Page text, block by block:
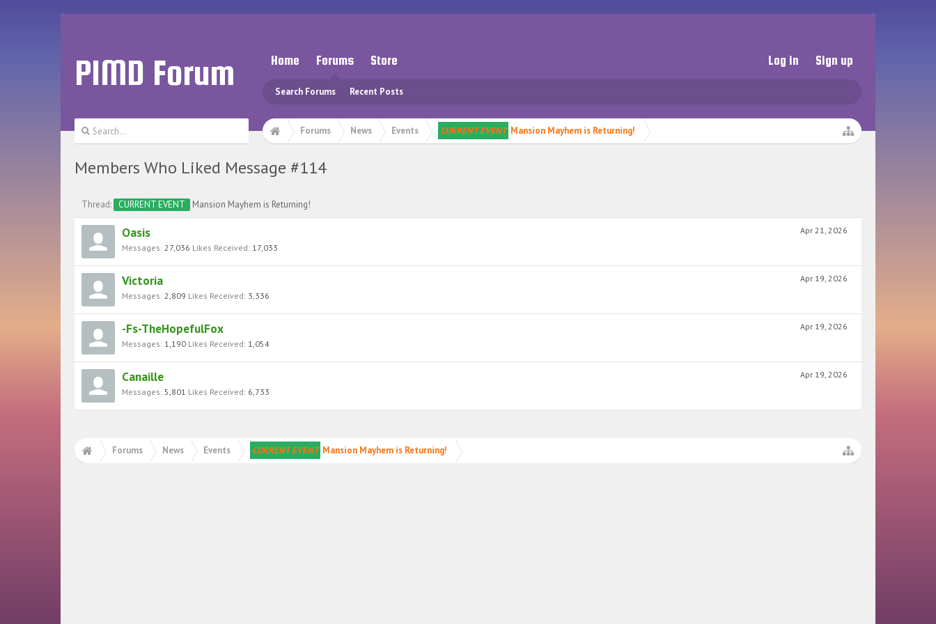
PIMD Forum Home Forums
Search Forums Recent Posts
Store Log in Sign up
Forums News Events CURRENT EVENT Mansion Mayhem is Returning!
Members Who Liked Message #114
Thread: CURRENT EVENT Mansion Mayhem is Returning!
Apr 21, 2026
Oasis
Messages: 27,036 Likes Received: 17,033
Apr 19, 2026
Victoria
Messages: 2,809 Likes Received: 3,336
Apr 19, 2026
-Fs-TheHopefulFox
Messages: 1,190 Likes Received: 1,054
Apr 19, 2026
Canaille
Messages: 5,801 Likes Received: 6,733
Forums News Events CURRENT EVENT Mansion Mayhem is Returning!